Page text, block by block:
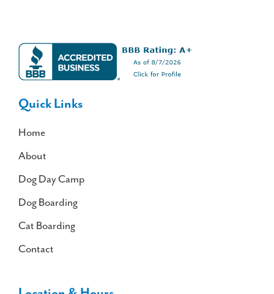
Quick Links
Home
About
Dog Day Camp
Dog Boarding
Cat Boarding
Contact